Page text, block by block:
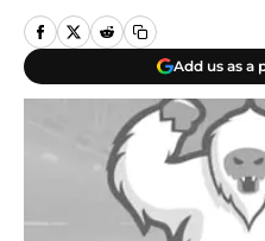
Add us as a